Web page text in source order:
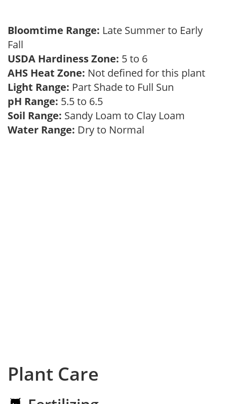
Bloomtime Range: Late Summer to Early
Fall
USDA Hardiness Zone: 5 to 6
AHS Heat Zone: Not defined for this plant
Light Range: Part Shade to Full Sun
pH Range: 5.5 to 6.5
Soil Range: Sandy Loam to Clay Loam
Water Range: Dry to Normal
Plant Care